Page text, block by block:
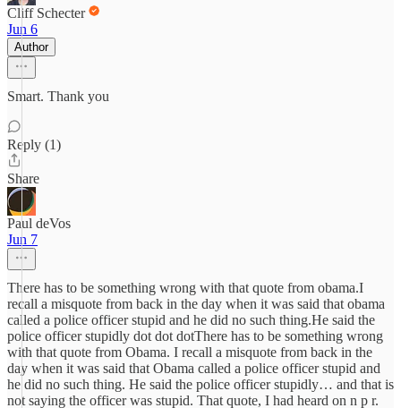
Cliff Schecter
Jun 6
Author
Smart. Thank you
Reply (1)
Share
Paul deVos
Jun 7
There has to be something wrong with that quote from obama.I
recall a misquote from back in the day when it was said that obama
called a police officer stupid and he did no such thing.He said the
police officer stupidly dot dot dotThere has to be something wrong
with that quote from Obama. I recall a misquote from back in the
day when it was said that Obama called a police officer stupid and
he did no such thing. He said the police officer stupidly… and that is
not saying the officer was stupid. That quote, I had heard on n p r.